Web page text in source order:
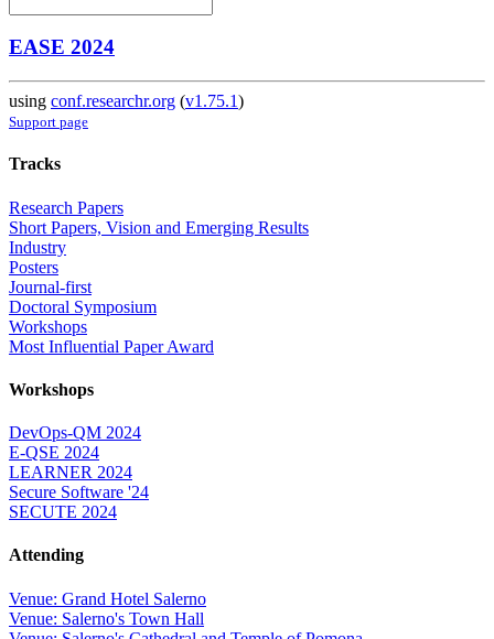
EASE 2024
using conf.researchr.org (v1.75.1)
Support page
Tracks
Research Papers
Short Papers, Vision and Emerging Results
Industry
Posters
Journal-first
Doctoral Symposium
Workshops
Most Influential Paper Award
Workshops
DevOps-QM 2024
E-QSE 2024
LEARNER 2024
Secure Software '24
SECUTE 2024
Attending
Venue: Grand Hotel Salerno
Venue: Salerno's Town Hall